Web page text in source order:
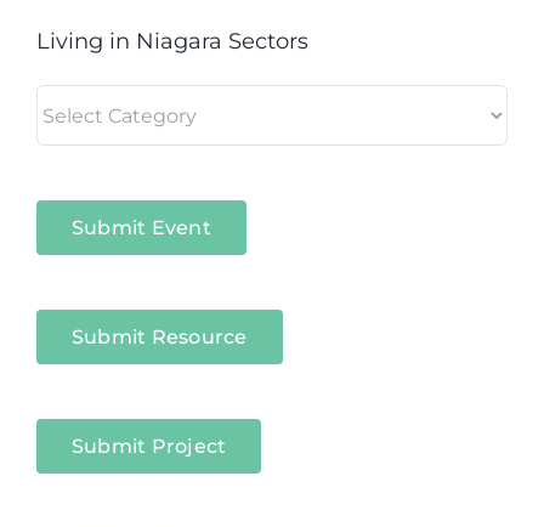
Living in Niagara Sectors
in
Submit Event
Submit Resource
Submit Project